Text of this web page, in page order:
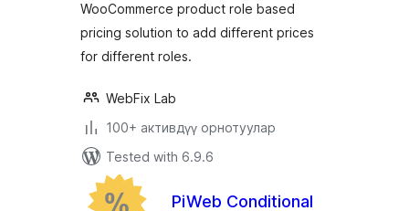
WooCommerce product role based
pricing solution to add different prices
for different roles.
WebFix Lab
100+ активдүү орнотуулар
Tested with 6.9.6
PiWeb Conditional